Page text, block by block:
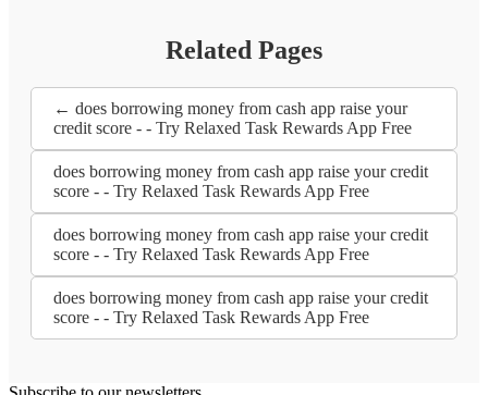
Related Pages
← does borrowing money from cash app raise your
credit score - - Try Relaxed Task Rewards App Free
does borrowing money from cash app raise your credit
score - - Try Relaxed Task Rewards App Free
does borrowing money from cash app raise your credit
score - - Try Relaxed Task Rewards App Free
does borrowing money from cash app raise your credit
score - - Try Relaxed Task Rewards App Free